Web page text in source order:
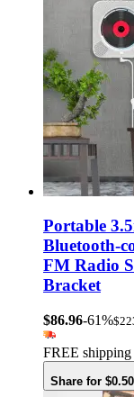
Portable
Bluetooth-
FM Radio
Bracket
$86.96-61%
FREE shipping
Share for $0.50